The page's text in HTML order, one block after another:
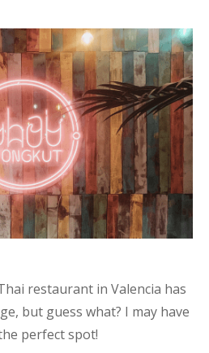
restaurant in Valencia has
but guess what? I may have
perfect spot!